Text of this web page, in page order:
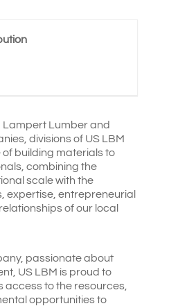
Lampert Lumber and
divisions of US LBM
building materials to
combining the
scale with the
expertise, entrepreneurial
of our local
passionate about
US LBM is proud to
access to the resources,
opportunities to